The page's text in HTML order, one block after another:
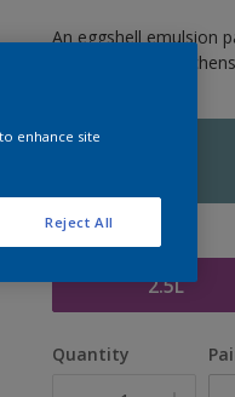
An eggshell emulsion
and is ideal for
Size
2.5L
Quantity
enhance site
Reject All